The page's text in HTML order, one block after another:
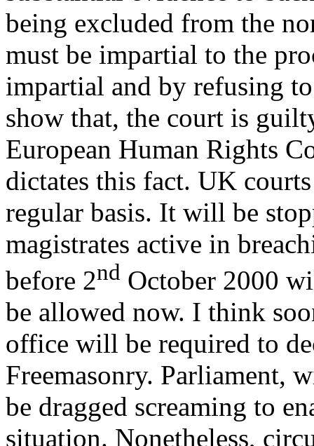
being excluded from the
must be impartial to the
impartial and by refusing
show that, the court is
European Human Rights
dictates this fact. UK
regular basis. It will be
magistrates active in
before 2nd October 2000
be allowed now. I think
office will be required to
Freemasonry. Parliament,
be dragged screaming to
situation. Nonetheless,